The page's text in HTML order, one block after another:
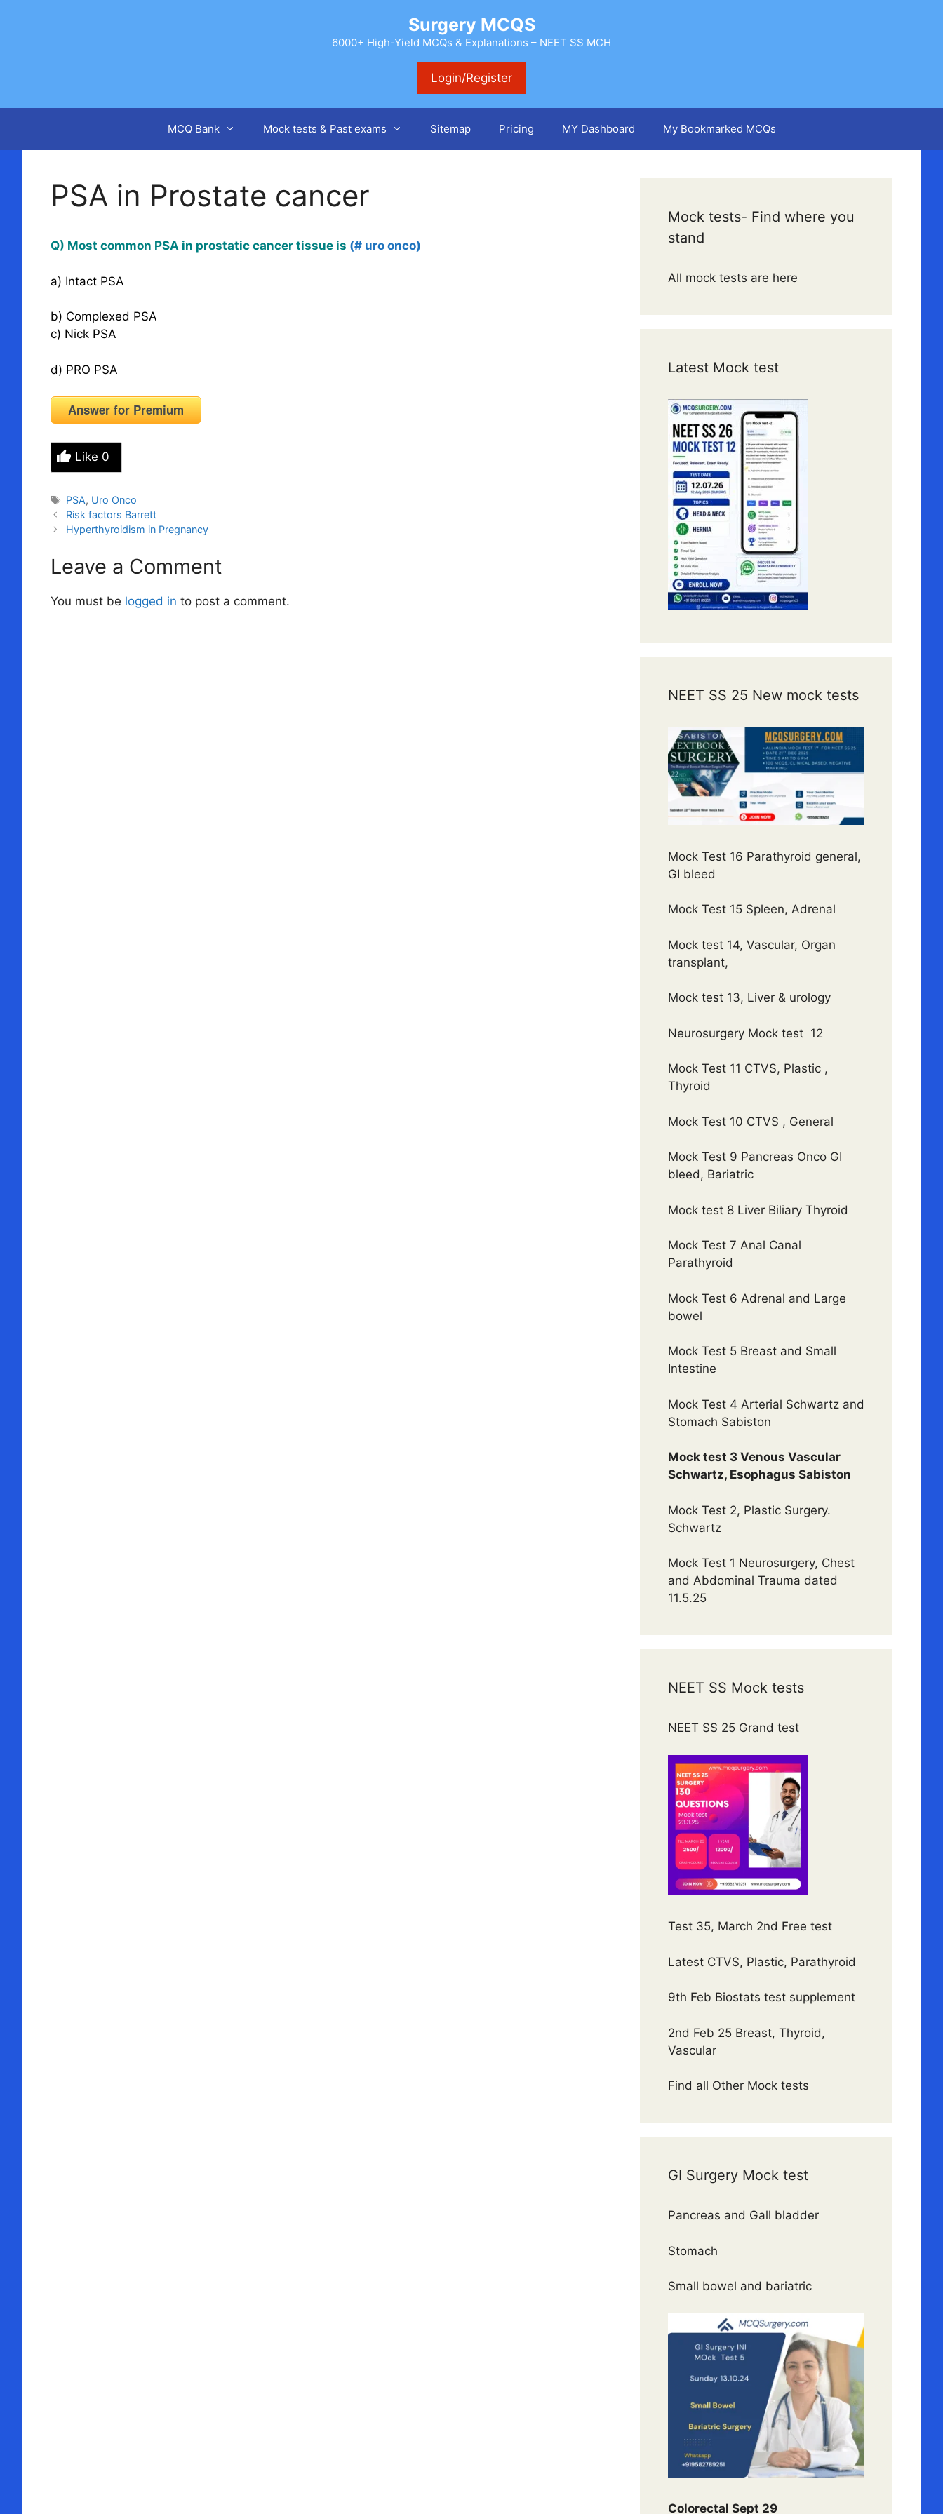
Surgery MCQS
6000+ High-Yield MCQs & Explanations – NEET SS MCH
Login/Register
MCQ Bank Mock tests & Past exams Sitemap Pricing MY Dashboard My Bookmarked MCQs
PSA in Prostate cancer
Q) Most common PSA in prostatic cancer tissue is (# uro onco)
a) Intact PSA
b) Complexed PSA
c) Nick PSA
d) PRO PSA
Answer for Premium
Like 0
Tags
PSA, Uro Onco
Risk factors Barrett
Hyperthyroidism in Pregnancy
Leave a Comment
You must be logged in to post a comment.
Mock tests- Find where you
stand
All mock tests are here
Latest Mock test
NEET SS 25 New mock tests
Mock Test 16 Parathyroid general,
GI bleed
Mock Test 15 Spleen, Adrenal
Mock test 14, Vascular, Organ
transplant,
Mock test 13, Liver & urology
Neurosurgery Mock test 12
Mock Test 11 CTVS, Plastic ,
Thyroid
Mock Test 10 CTVS , General
Mock Test 9 Pancreas Onco GI
bleed, Bariatric
Mock test 8 Liver Biliary Thyroid
Mock Test 7 Anal Canal
Parathyroid
Mock Test 6 Adrenal and Large
bowel
Mock Test 5 Breast and Small
Intestine
Mock Test 4 Arterial Schwartz and
Stomach Sabiston
Mock test 3 Venous Vascular
Schwartz, Esophagus Sabiston
Mock Test 2, Plastic Surgery.
Schwartz
Mock Test 1 Neurosurgery, Chest
and Abdominal Trauma dated
11.5.25
NEET SS Mock tests
NEET SS 25 Grand test
Test 35, March 2nd Free test
Latest CTVS, Plastic, Parathyroid
9th Feb Biostats test supplement
2nd Feb 25 Breast, Thyroid,
Vascular
Find all Other Mock tests
GI Surgery Mock test
Pancreas and Gall bladder
Stomach
Small bowel and bariatric
Colorectal Sept 29